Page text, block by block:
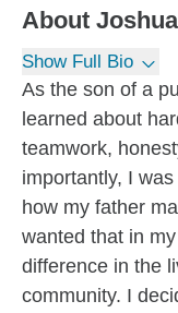
About Joshua
Show Full Bio
As the son of a
learned about
teamwork,
importantly, I
how my father
wanted that in
difference in the
community. I